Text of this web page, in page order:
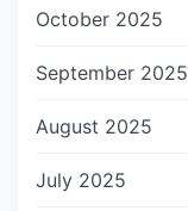
October 2025
September 2025
August 2025
July 2025